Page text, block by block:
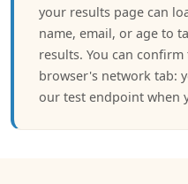
your results page can
name, email, or age to
results. You can
browser's network tab:
our test endpoint when